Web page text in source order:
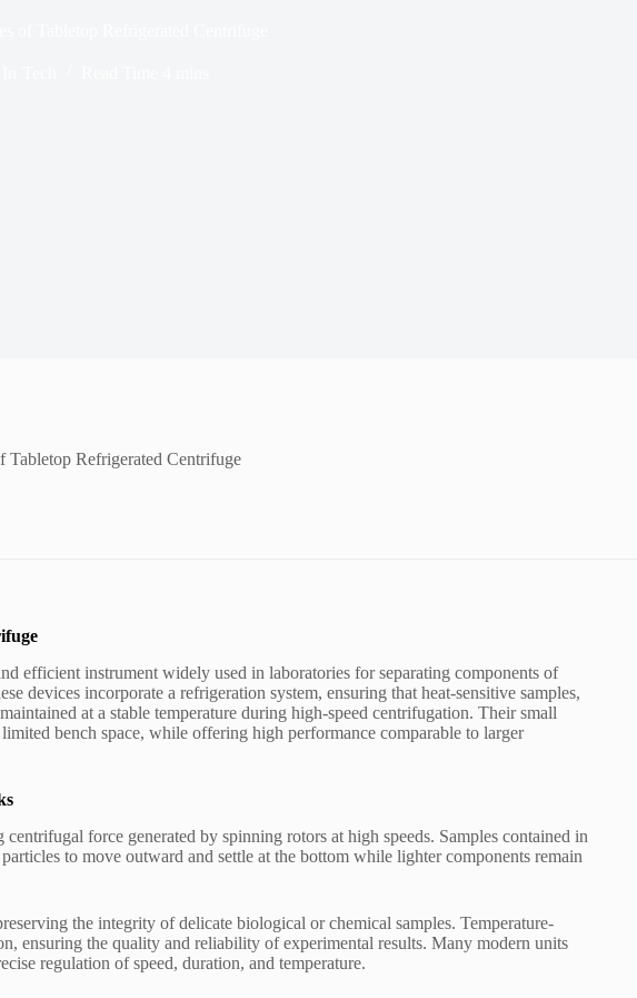
Tabletop Refrigerated Centrifuge
efficient instrument widely used in laboratories for separating components of
devices incorporate a refrigeration system, ensuring that heat-sensitive samples,
at a stable temperature during high-speed centrifugation. Their small
bench space, while offering high performance comparable to larger
centrifugal force generated by spinning rotors at high speeds. Samples contained in
to move outward and settle at the bottom while lighter components remain
the integrity of delicate biological or chemical samples. Temperature-
ensuring the quality and reliability of experimental results. Many modern units
regulation of speed, duration, and temperature.